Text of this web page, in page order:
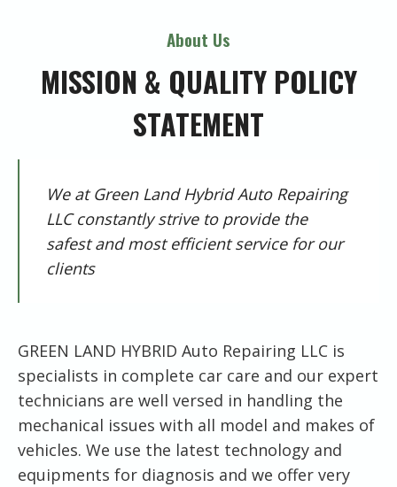
About Us
MISSION & QUALITY POLICY
STATEMENT
We at Green Land Hybrid Auto Repairing
LLC constantly strive to provide the
safest and most efficient service for our
clients
GREEN LAND HYBRID Auto Repairing LLC is
specialists in complete car care and our expert
technicians are well versed in handling the
mechanical issues with all model and makes of
vehicles. We use the latest technology and
equipments for diagnosis and we offer very